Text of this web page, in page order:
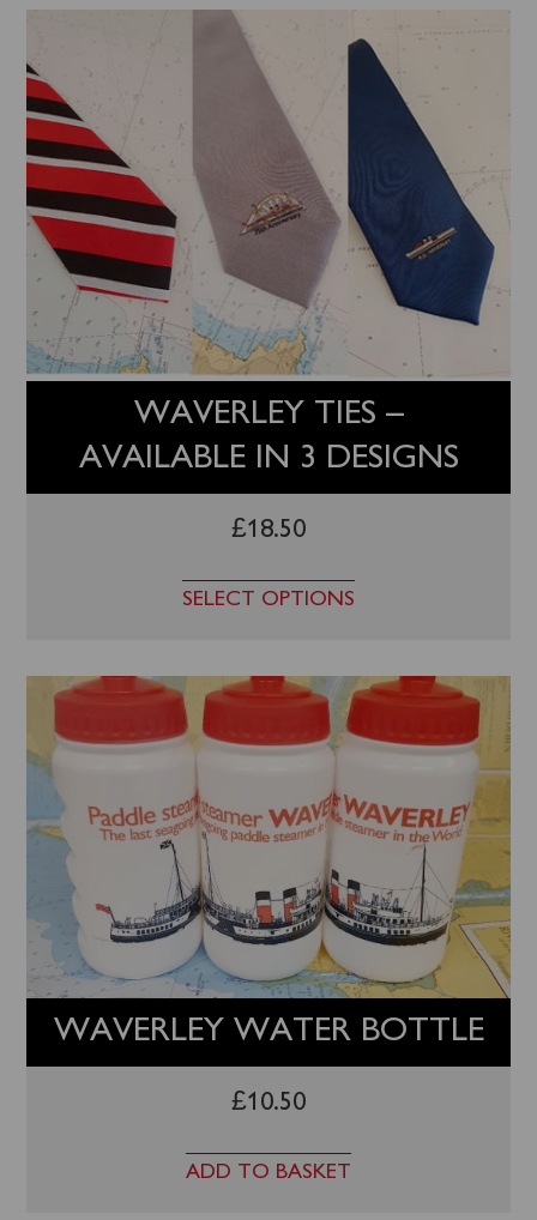
WAVERLEY TIES –
AVAILABLE IN 3 DESIGNS
£18.50
SELECT OPTIONS
WAVERLEY WATER BOTTLE
£10.50
ADD TO BASKET